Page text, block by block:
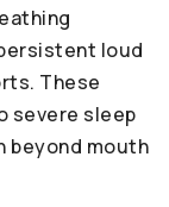
loud
These
severe sleep
beyond mouth